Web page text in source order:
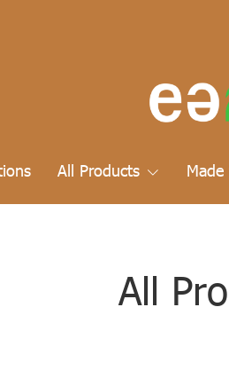
All Products
All